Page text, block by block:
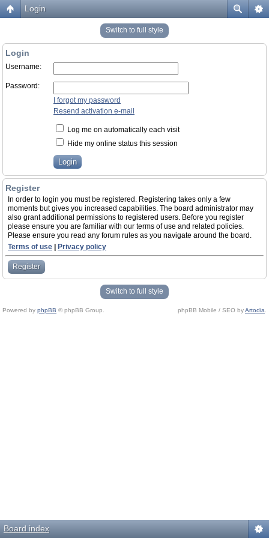
Login
Switch to full style
Login
Username:
Password:
I forgot my password
Resend activation e-mail
Log me on automatically each visit
Hide my online status this session
Register
In order to login you must be registered. Registering takes only a few
moments but gives you increased capabilities. The board administrator may
also grant additional permissions to registered users. Before you register
please ensure you are familiar with our terms of use and related policies.
Please ensure you read any forum rules as you navigate around the board.
Terms of use
Privacy policy
Register
Switch to full style
Powered by phpBB © phpBB Group. phpBB Mobile / SEO byArtodia
Board index